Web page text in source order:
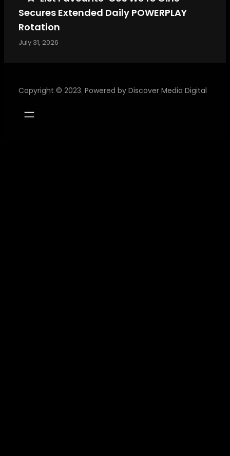
Secures Extended Daily POWERPLAY
Rotation
July 31, 2026
Copyright © 2023. Powered by Discover Media Digital